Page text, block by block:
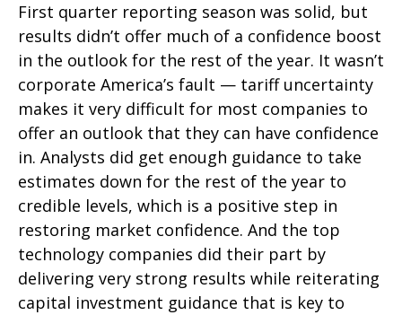
First quarter reporting season was solid, but
results didn’t offer much of a confidence boost
in the outlook for the rest of the year. It wasn’t
corporate America’s fault — tariff uncertainty
makes it very difficult for most companies to
offer an outlook that they can have confidence
in. Analysts did get enough guidance to take
estimates down for the rest of the year to
credible levels, which is a positive step in
restoring market confidence. And the top
technology companies did their part by
delivering very strong results while reiterating
capital investment guidance that is key to